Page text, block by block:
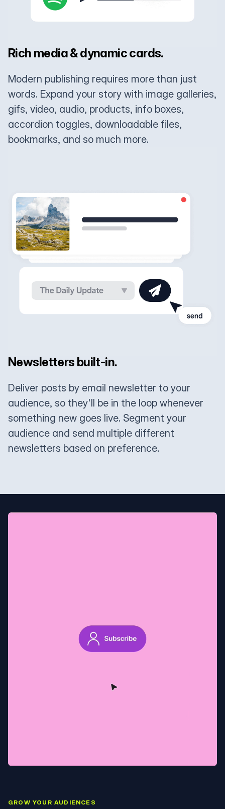
Rich media & dynamic cards.
Modern publishing requires more than just
words. Expand your story with image galleries,
gifs, video, audio, products, info boxes,
accordion toggles, downloadable files,
bookmarks, and so much more.
Newsletters built-in.
Deliver posts by email newsletter to your
audience, so they'll be in the loop whenever
something new goes live. Segment your
audience and send multiple different
newsletters based on preference.
GROW YOUR AUDIENCES